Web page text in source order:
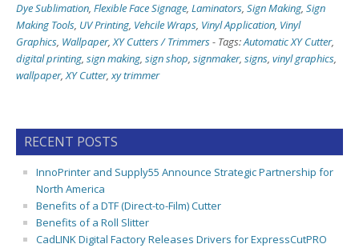
Dye Sublimation, Flexible Face Signage, Laminators, Sign Making, Sign
Making Tools, UV Printing, Vehcile Wraps, Vinyl Application, Vinyl
Graphics, Wallpaper,XY Cutters / Trimmers- Tags:Automatic XY Cutter,
digital printing, sign making, sign shop, signmaker, signs, vinyl graphics,
wallpaper,XY Cutter,xy trimmer
RECENT POSTS
InnoPrinter and Supply55 Announce Strategic Partnership for
North America
Benefits of a DTF (Direct-to-Film) Cutter
Benefits of a Roll Slitter
CadLINK Digital Factory Releases Drivers for ExpressCutPRO